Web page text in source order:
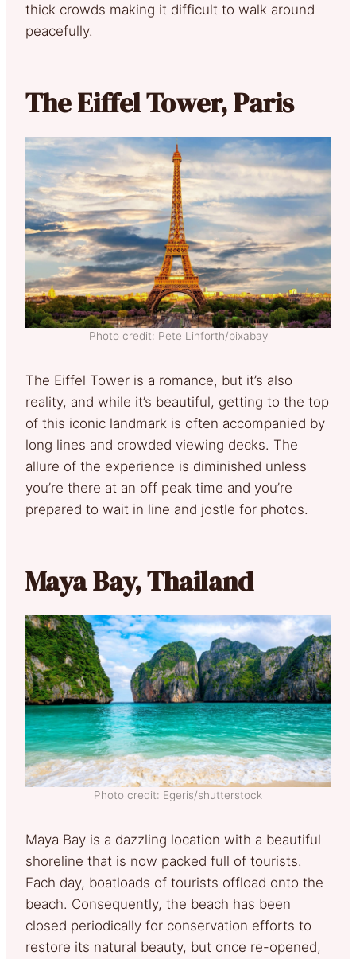
thick crowds making it difficult to walk around
peacefully.
The Eiffel Tower, Paris
Photo credit: Pete Linforth/pixabay
The Eiffel Tower is a romance, but it’s also
reality, and while it’s beautiful, getting to the top
of this iconic landmark is often accompanied by
long lines and crowded viewing decks. The
allure of the experience is diminished unless
you’re there at an off peak time and you’re
prepared to wait in line and jostle for photos.
Maya Bay, Thailand
Photo credit: Egeris/shutterstock
Maya Bay is a dazzling location with a beautiful
shoreline that is now packed full of tourists.
Each day, boatloads of tourists offload onto the
beach. Consequently, the beach has been
closed periodically for conservation efforts to
restore its natural beauty, but once re-opened,